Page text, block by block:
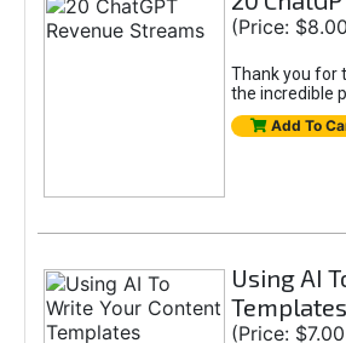
(Price:
Thank you for
the incredible
Add To
Using AI
Templates
(Price: